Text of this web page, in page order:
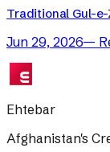
Traditional Gul-
Jun 29, 2026—
Ehtebar
Afghanistan's